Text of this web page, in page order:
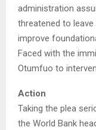
administration
threatened to
improve
Faced with the
Otumfuo to
Action
Taking the plea
the World Bank